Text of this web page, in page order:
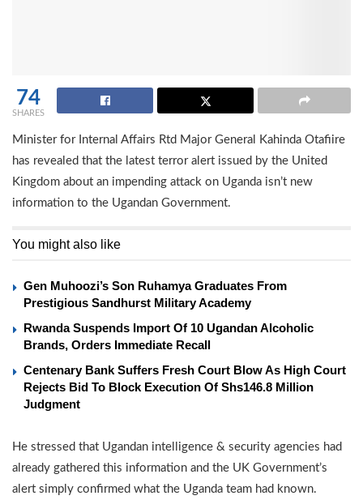
74
SHARES
Minister for Internal Affairs Rtd Major General Kahinda Otafiire
has revealed that the latest terror alert issued by the United
Kingdom about an impending attack on Uganda isn’t new
information to the Ugandan Government.
You might also like
Gen Muhoozi’s Son Ruhamya Graduates From
Prestigious Sandhurst Military Academy
Rwanda Suspends Import Of 10 Ugandan Alcoholic
Brands, Orders Immediate Recall
Centenary Bank Suffers Fresh Court Blow As High Court
Rejects Bid To Block Execution Of Shs146.8 Million
Judgment
He stressed that Ugandan intelligence & security agencies had
already gathered this information and the UK Government’s
alert simply confirmed what the Uganda team had known.